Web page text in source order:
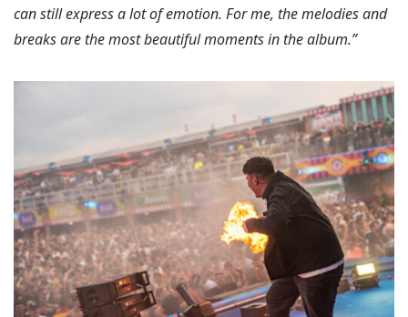
can still express a lot of emotion. For me, the melodies and
breaks are the most beautiful moments in the album.”